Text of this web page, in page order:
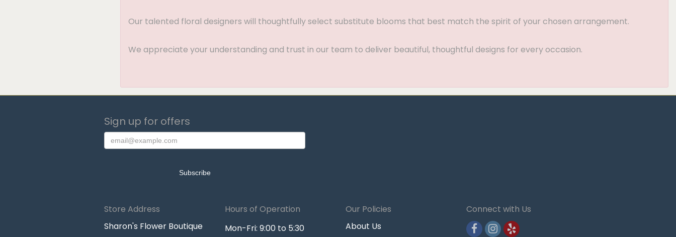
Our talented floral designers will thoughtfully select substitute blooms that best match the spirit of your chosen arrangement.
We appreciate your understanding and trust in our team to deliver beautiful, thoughtful designs for every occasion.
Sign up for offers
Store Address
Sharon's Flower Boutique
Hours of Operation
Mon-Fri: 9:00 to 5:30
Our Policies
About Us
Connect with Us